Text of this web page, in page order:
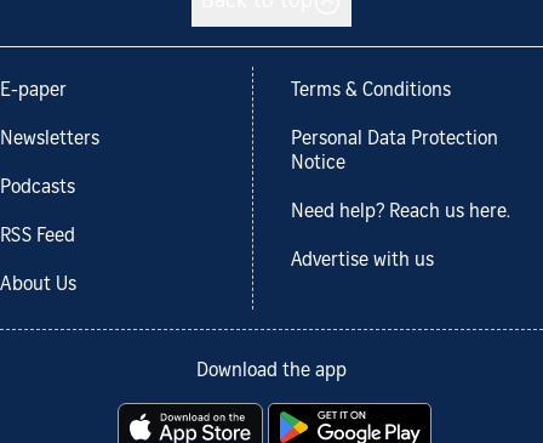
E-paper
Newsletters
Podcasts
RSS Feed
About Us
Terms & Conditions
Personal Data Protection
Notice
Need help? Reach us here.
Advertise with us
Download the app